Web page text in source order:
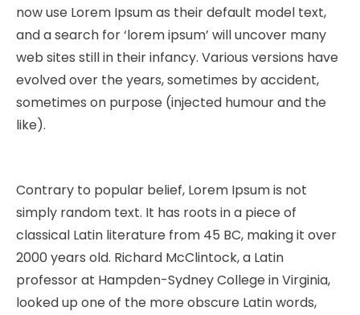
now use Lorem Ipsum as their default model text,
and a search for ‘lorem ipsum’ will uncover many
web sites still in their infancy. Various versions have
evolved over the years, sometimes by accident,
sometimes on purpose (injected humour and the
like).
Contrary to popular belief, Lorem Ipsum is not
simply random text. It has roots in a piece of
classical Latin literature from 45 BC, making it over
2000 years old. Richard McClintock, a Latin
professor at Hampden-Sydney College in Virginia,
looked up one of the more obscure Latin words,